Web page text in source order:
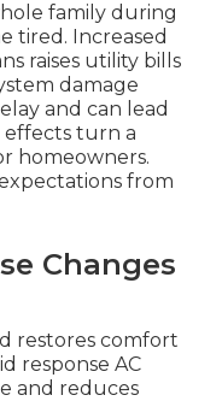
family during
tired. Increased
raises utility bills
damage
and can lead
effects turn a
homeowners.
from
Changes
restores comfort
response AC
and reduces